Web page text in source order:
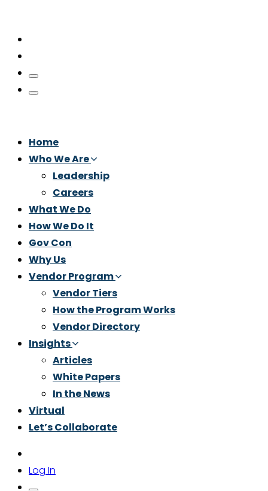
Home
Who We Are
Leadership
Careers
What We Do
How We Do It
Gov Con
Why Us
Vendor Program
Vendor Tiers
How the Program Works
Vendor Directory
Insights
Articles
White Papers
In the News
Virtual
Let’s Collaborate
Log In